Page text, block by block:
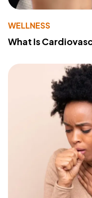
WELLNESS
What Is